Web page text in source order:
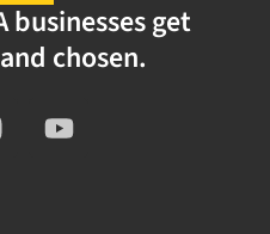
businesses get
chosen.